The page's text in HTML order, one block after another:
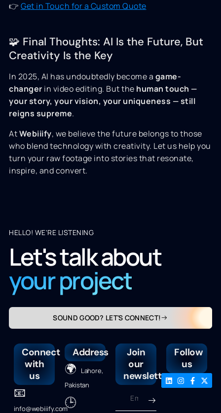
👉 Get in Touch for a Custom Quote
🧩 Final Thoughts: AI Is the Future, But
Creativity Is the Key
In 2025, AI has undoubtedly become a game-
changer in video editing. But the human touch —
your story, your vision, your uniqueness — still
reigns supreme.
AtWebiiify, we believe the future belongs to those
who blend technology with creativity. Let us help you
turn your raw footage into stories that resonate,
inspire, and convert.
HELLO! WE'RE LISTENING
Let's talk about
your project
SOUND GOOD? LET'S CONNECT!
Connect
with
us
📧
info@webiiify.com
Address
🌍 Lahore,
Pakistan
🕒
Join
our
newsletter
Follow
us